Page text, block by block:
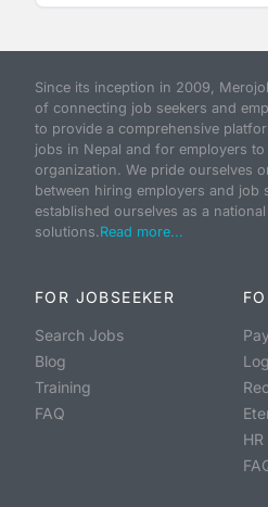
Since its inception in 2009,
of connecting job seekers and
to provide a comprehensive
jobs in Nepal and for employers
organization. We pride ourselves
between hiring employers and job
established ourselves as a
solutions.Read more...
FOR JOBSEEKER
Search Jobs
Blog
Training
FAQ